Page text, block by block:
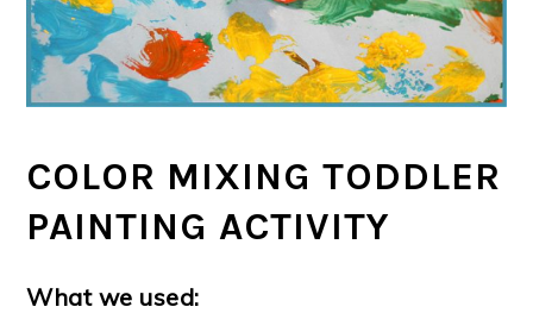
COLOR MIXING TODDLER
PAINTING ACTIVITY
What we used: